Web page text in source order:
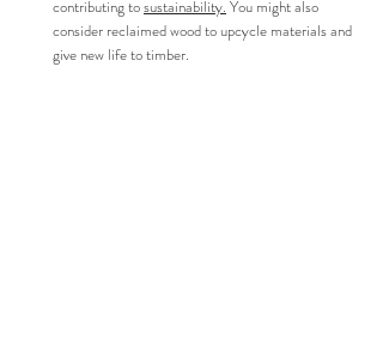
contributing to sustainability. You might also
consider reclaimed wood to upcycle materials and
give new life to timber.